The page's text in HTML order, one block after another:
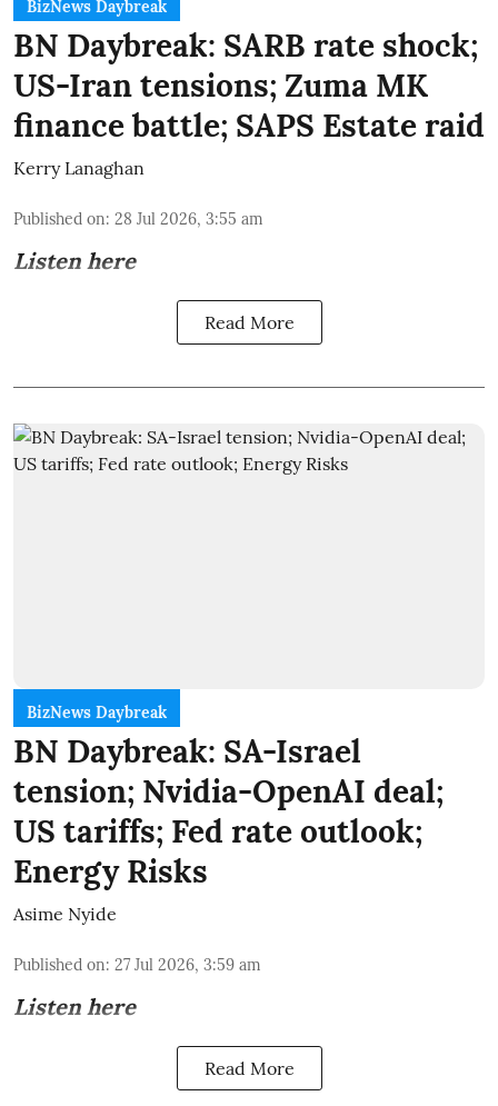
BizNews Daybreak
BN Daybreak: SARB rate shock;
US-Iran tensions; Zuma MK
finance battle; SAPS Estate raid
Kerry Lanaghan
Published on: 28 Jul 2026, 3:55 am
Listen here
Read More
BizNews Daybreak
BN Daybreak: SA-Israel
tension; Nvidia-OpenAI deal;
US tariffs; Fed rate outlook;
Energy Risks
Asime Nyide
Published on: 27 Jul 2026, 3:59 am
Listen here
Read More